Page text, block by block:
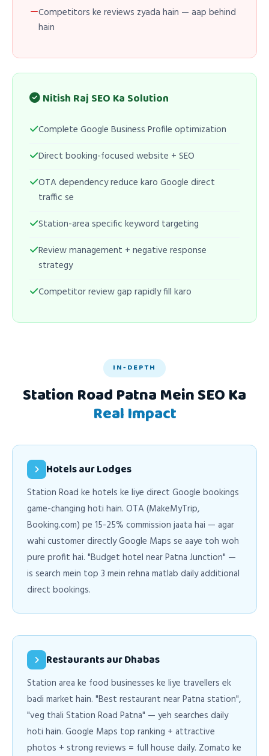
Competitors ke reviews zyada hain — aap behind
hain
Nitish Raj SEO Ka Solution
Complete Google Business Profile optimization
Direct booking-focused website + SEO
OTA dependency reduce karo Google direct
traffic se
Station-area specific keyword targeting
Review management + negative response
strategy
Competitor review gap rapidly fill karo
IN-DEPTH
Station Road Patna Mein SEO Ka
Real Impact
Hotels aur Lodges
Station Road ke hotels ke liye direct Google bookings
game-changing hoti hain. OTA (MakeMyTrip,
Booking.com) pe 15-25% commission jaata hai — agar
wahi customer directly Google Maps se aaye toh woh
pure profit hai. "Budget hotel near Patna Junction" —
is search mein top 3 mein rehna matlab daily additional
direct bookings.
Restaurants aur Dhabas
Station area ke food businesses ke liye travellers ek
badi market hain. "Best restaurant near Patna station",
"veg thali Station Road Patna" — yeh searches daily
hoti hain. Google Maps top ranking + attractive
photos + strong reviews = full house daily. Zomato ke